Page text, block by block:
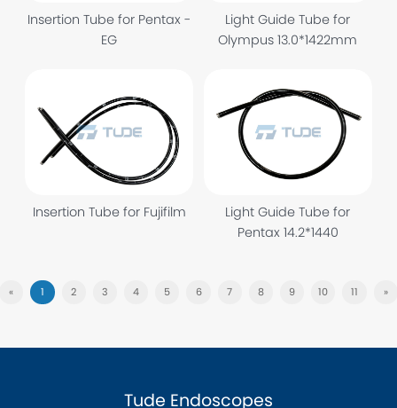
Insertion Tube for Pentax -
EG
Light Guide Tube for
Olympus 13.0*1422mm
Insertion Tube for Fujifilm
Light Guide Tube for
Pentax 14.2*1440
« 1 2 3 4 5 6 7 8 9 10 11 »
Tude Endoscopes